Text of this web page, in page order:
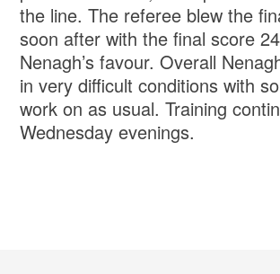
the line. The referee blew the
soon after with the final score
Nenagh’s favour. Overall
in very difficult conditions with
work on as usual. Training
Wednesday evenings.